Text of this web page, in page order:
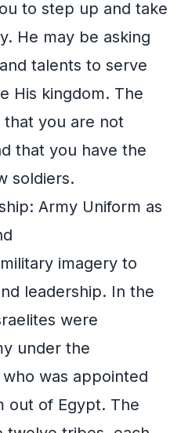
to step up and take
He may be asking
talents to serve
His kingdom. The
that you are not
that you have the
soldiers.
Army Uniform as
imagery to
leadership. In the
were
under the
was appointed
out of Egypt. The